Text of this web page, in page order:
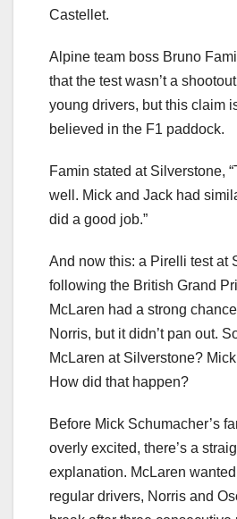
Castellet.
Alpine team boss Bruno
that the test wasn’t a
young drivers, but this claim
believed in the F1 paddock.
Famin stated at Silverstone,
well. Mick and Jack had
did a good job.”
And now this: a Pirelli test at
following the British Grand
McLaren had a strong
Norris, but it didn’t pan out.
McLaren at Silverstone?
How did that happen?
Before Mick Schumacher’s
overly excited, there’s a
explanation. McLaren
regular drivers, Norris and